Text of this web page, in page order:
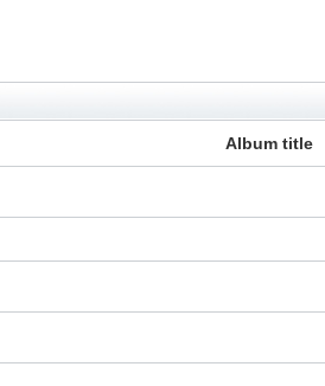
Album title